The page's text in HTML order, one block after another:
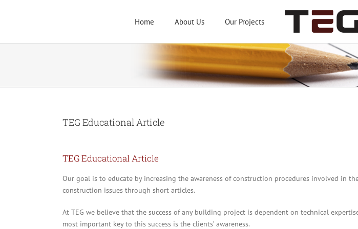
Home About Us Our Projects
TEG Educational Article
TEG Educational Article
Our goal is to educate by increasing the awareness of construction procedures involved in
construction issues through short articles.
At TEG we believe that the success of any building project is dependent on technical
most important key to this success is the clients’ awareness.